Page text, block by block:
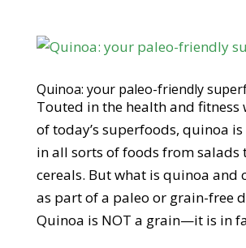
Quinoa: your paleo-friendly
Touted in the health and fitness
of today’s superfoods, quinoa
in all sorts of foods from salads
cereals. But what is quinoa and
as part of a paleo or grain-free
Quinoa is NOT a grain—it is in